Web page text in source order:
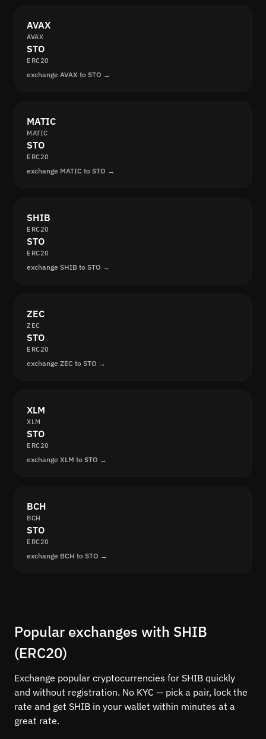
AVAX
AVAX
STO
ERC20
exchange AVAX to STO →
MATIC
MATIC
STO
ERC20
exchange MATIC to STO →
SHIB
ERC20
STO
ERC20
exchange SHIB to STO →
ZEC
ZEC
STO
ERC20
exchange ZEC to STO →
XLM
XLM
STO
ERC20
exchange XLM to STO →
BCH
BCH
STO
ERC20
exchange BCH to STO →
Popular exchanges with SHIB
(ERC20)
Exchange popular cryptocurrencies for SHIB quickly
and without registration. No KYC — pick a pair, lock the
rate and get SHIB in your wallet within minutes at a
great rate.